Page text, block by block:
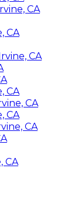
CA
CA
CA
CA
CA
CA
CA
CA